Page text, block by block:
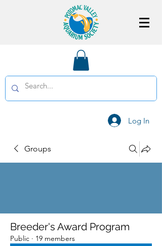
Log In
Groups
Breeder's Award Program
Public · 19 members